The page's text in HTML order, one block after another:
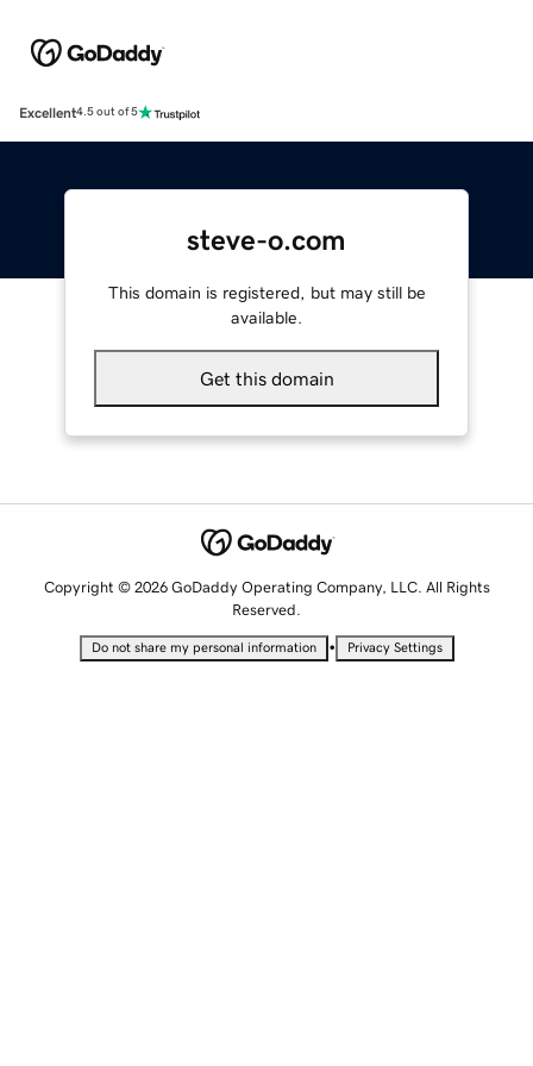
Excellent4.5 out of 5
steve-o.com
This domain is registered, but may still be
available.
Get this domain
Copyright © 2026 GoDaddy Operating Company, LLC. All Rights
Reserved.
Do not share my personal information • Privacy Settings